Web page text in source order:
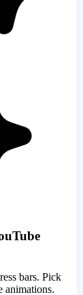
bars. Pick
animations.